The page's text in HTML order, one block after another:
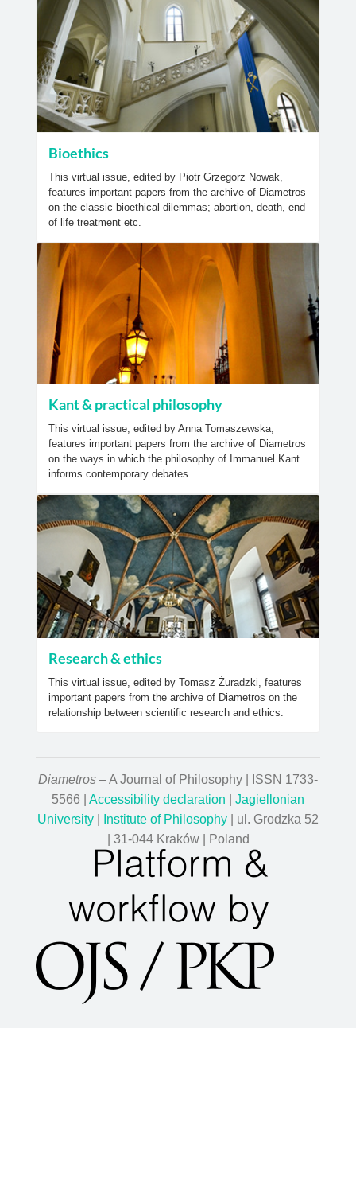
Bioethics
This virtual issue, edited by Piotr Grzegorz Nowak,
features important papers from the archive of Diametros
on the classic bioethical dilemmas; abortion, death, end
of life treatment etc.
Kant & practical philosophy
This virtual issue, edited by Anna Tomaszewska,
features important papers from the archive of Diametros
on the ways in which the philosophy of Immanuel Kant
informs contemporary debates.
Research & ethics
This virtual issue, edited by Tomasz Żuradzki, features
important papers from the archive of Diametros on the
relationship between scientific research and ethics.
Diametros – A Journal of Philosophy | ISSN 1733-
5566 | Accessibility declaration
Jagiellonian
University
Institute of Philosophy | ul. Grodzka 52
| 31-044 Kraków | Poland